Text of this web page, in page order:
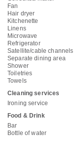
Fan
Hair dryer
Kitchenette
Linens
Microwave
Refrigerator
Satellite/cable channels
Separate dining area
Shower
Toiletries
Towels
Cleaning services
Ironing service
Food & Drink
Bar
Bottle of water